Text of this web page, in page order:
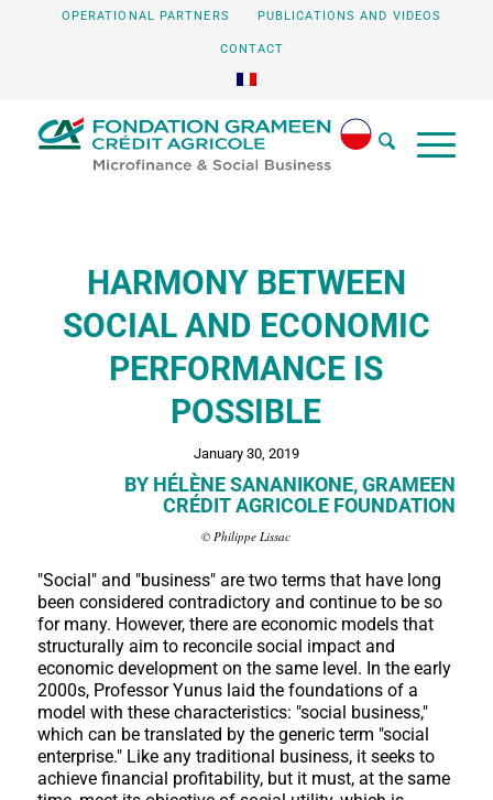
OPERATIONAL PARTNERS PUBLICATIONS AND VIDEOS
CONTACT
HARMONY BETWEEN
SOCIAL AND ECONOMIC
PERFORMANCE IS
POSSIBLE
January 30, 2019
BY HÉLÈNE SANANIKONE, GRAMEEN
CRÉDIT AGRICOLE FOUNDATION
© Philippe Lissac
"Social" and "business" are two terms that have long
been considered contradictory and continue to be so
for many. However, there are economic models that
structurally aim to reconcile social impact and
economic development on the same level. In the early
2000s, Professor Yunus laid the foundations of a
model with these characteristics: "social business,"
which can be translated by the generic term "social
enterprise." Like any traditional business, it seeks to
achieve financial profitability, but it must, at the same